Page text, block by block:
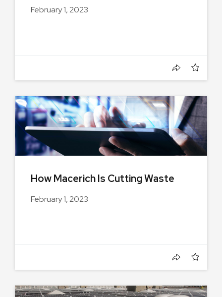
February 1, 2023
How Macerich Is Cutting Waste
February 1, 2023